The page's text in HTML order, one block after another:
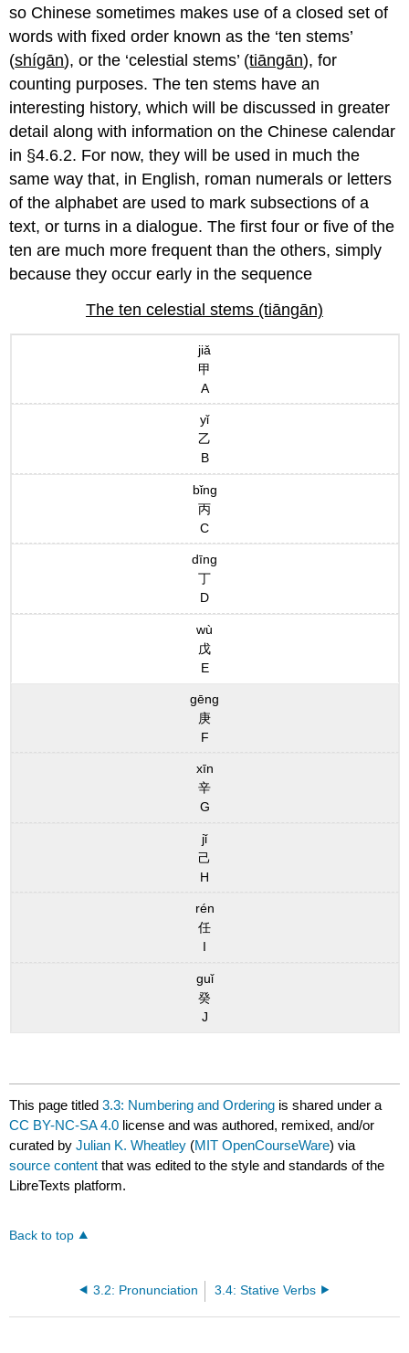
so Chinese sometimes makes use of a closed set of
words with fixed order known as the ‘ten stems’
(shígān), or the ‘celestial stems’ (tiāngān), for
counting purposes. The ten stems have an
interesting history, which will be discussed in greater
detail along with information on the Chinese calendar
in §4.6.2. For now, they will be used in much the
same way that, in English, roman numerals or letters
of the alphabet are used to mark subsections of a
text, or turns in a dialogue. The first four or five of the
ten are much more frequent than the others, simply
because they occur early in the sequence
The ten celestial stems (tiāngān)
jiǎ
甲
A
yǐ
乙
B
bǐng
丙
C
dīng
丁
D
wù
戊
E
gēng
庚
F
xīn
辛
G
jǐ
己
H
rén
任
I
guǐ
癸
J
This page titled3.3: Numbering and Ordering is shared under a
CC BY-NC-SA 4.0 license and was authored, remixed, and/or
curated byJulian K. Wheatley (MIT OpenCourseWare) via
source content that was edited to the style and standards of the
LibreTexts platform.
Back to top
3.2: Pronunciation 3.4: Stative Verbs